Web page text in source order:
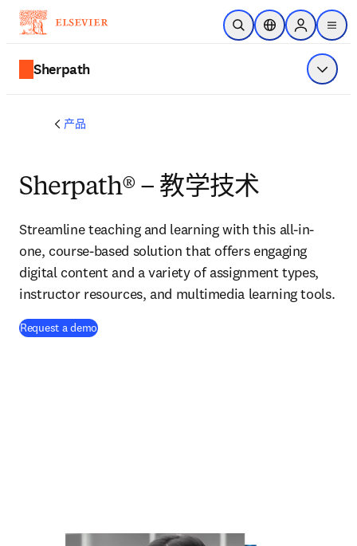
跳转到主内容
开放搜索位置选择器Sign in to
menu
Sherpath 显示菜
产品
Sherpath® – 教学技术
Streamline teaching and learning with this all-in-
one, course-based solution that offers engaging
digital content and a variety of assignment types,
instructor resources, and multimedia learning tools.
Request a demo